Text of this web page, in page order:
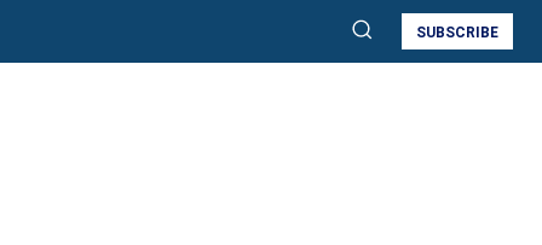
SUBSCRIBE